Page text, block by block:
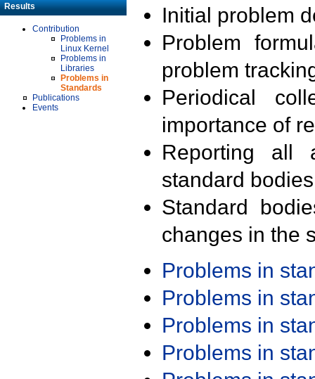
Results
Contribution
Problems in
Linux Kernel
Problems in
Libraries
Problems in
Standards
Publications
Events
Initial problem
Problem
problem
Periodical
importance of
Reporting all
standard
Standard
changes in the
Problems in
Problems in
Problems in
Problems in